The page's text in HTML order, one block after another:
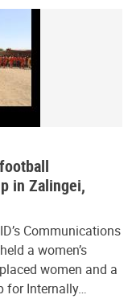
in Zalingei,
Communications
a women’s
women and a
for Internally…